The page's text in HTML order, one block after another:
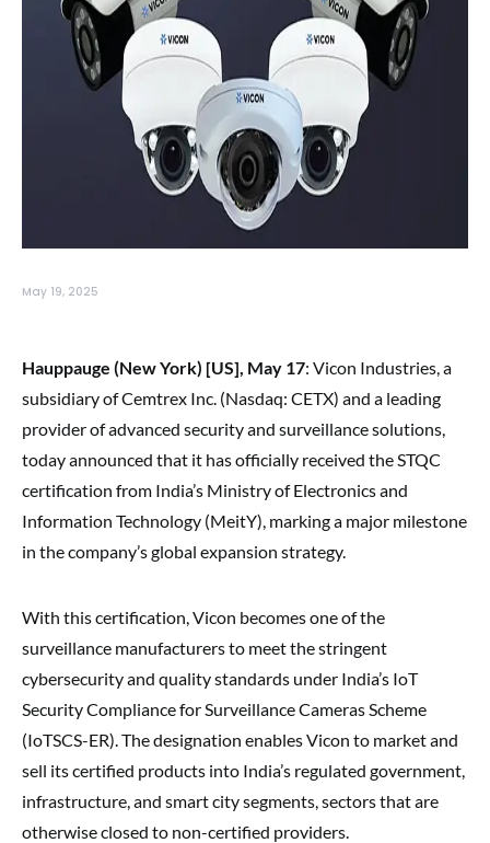
May 19, 2025
Hauppauge (New York) [US], May 17: Vicon Industries, a
subsidiary of Cemtrex Inc. (Nasdaq: CETX) and a leading
provider of advanced security and surveillance solutions,
today announced that it has officially received the STQC
certification from India’s Ministry of Electronics and
Information Technology (MeitY), marking a major milestone
in the company’s global expansion strategy.
With this certification, Vicon becomes one of the
surveillance manufacturers to meet the stringent
cybersecurity and quality standards under India’s IoT
Security Compliance for Surveillance Cameras Scheme
(IoTSCS-ER). The designation enables Vicon to market and
sell its certified products into India’s regulated government,
infrastructure, and smart city segments, sectors that are
otherwise closed to non-certified providers.